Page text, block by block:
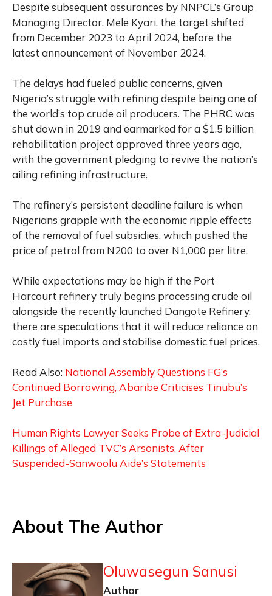
Despite subsequent assurances by NNPCL’s Group
Managing Director, Mele Kyari, the target shifted
from December 2023 to April 2024, before the
latest announcement of November 2024.
The delays had fueled public concerns, given
Nigeria’s struggle with refining despite being one of
the world’s top crude oil producers. The PHRC was
shut down in 2019 and earmarked for a $1.5 billion
rehabilitation project approved three years ago,
with the government pledging to revive the nation’s
ailing refining infrastructure.
The refinery’s persistent deadline failure is when
Nigerians grapple with the economic ripple effects
of the removal of fuel subsidies, which pushed the
price of petrol from N200 to over N1,000 per litre.
While expectations may be high if the Port
Harcourt refinery truly begins processing crude oil
alongside the recently launched Dangote Refinery,
there are speculations that it will reduce reliance on
costly fuel imports and stabilise domestic fuel prices.
Read Also: National Assembly Questions FG’s
Continued Borrowing, Abaribe Criticises Tinubu’s
Jet Purchase
Human Rights Lawyer Seeks Probe of Extra-Judicial
Killings of Alleged TVC’s Arsonists, After
Suspended-Sanwoolu Aide’s Statements
About The Author
Oluwasegun Sanusi
Author